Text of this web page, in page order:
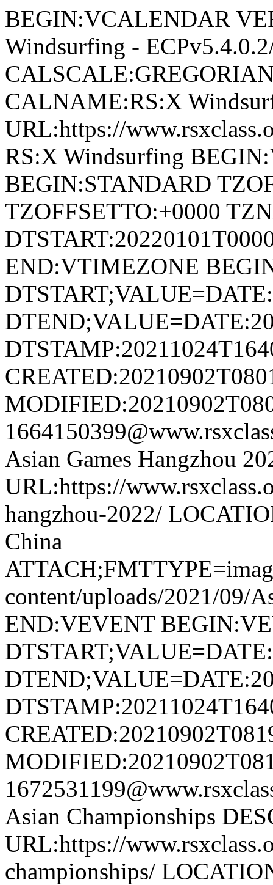
BEGIN:VCALENDAR
Windsurfing -
CALNAME:RS:X
URL:https://
RS:X Windsurfing
BEGIN:STANDARD
TZOFFSETTO:+0000
END:VTIMEZONE
Asian Games Hangzhou
URL:https://
hangzhou-2022/
China
content/uploads/2021/09/
END:VEVENT
Asian Championships
URL:https://
championships/